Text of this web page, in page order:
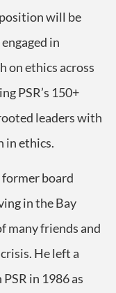
will be
in
on ethics across
PSR’s 150+
leaders with
in ethics.
former board
in the Bay
many friends and
He left a
in 1986 as